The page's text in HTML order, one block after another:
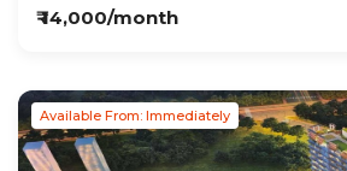
₹14,000/month
Available From: Immediately